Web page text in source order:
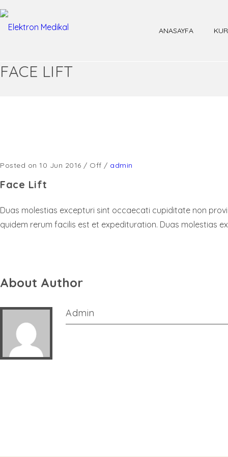
ANASAYFA
FACE LIFT
Posted on 10 Jun 2016 / Off / admin
Face Lift
Duas molestias excepturi sint occaecati cupiditate non
quidem rerum facilis est et expedituration. Duas molestias
About Author
Admin